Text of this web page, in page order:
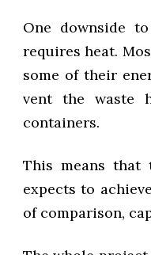
One downside
requires heat.
some of their
vent the waste
containers.
This means
expects to
of comparison,